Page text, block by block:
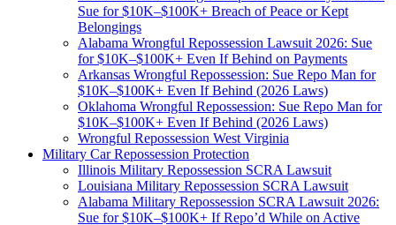
Sue for $10K–$100K+ Breach of Peace or Kept
Belongings
Alabama Wrongful Repossession Lawsuit 2026: Sue
for $10K–$100K+ Even If Behind on Payments
Arkansas Wrongful Repossession: Sue Repo Man for
$10K–$100K+ Even If Behind (2026 Laws)
Oklahoma Wrongful Repossession: Sue Repo Man for
$10K–$100K+ Even If Behind (2026 Laws)
Wrongful Repossession West Virginia
Military Car Repossession Protection
Illinois Military Repossession SCRA Lawsuit
Louisiana Military Repossession SCRA Lawsuit
Alabama Military Repossession SCRA Lawsuit 2026:
Sue for $10K–$100K+ If Repo’d While on Active